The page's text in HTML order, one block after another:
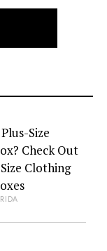
Size
Check Out
Clothing